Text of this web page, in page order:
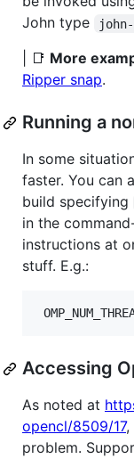
John type
| 📑 More
Ripper snap.
Running a
In some
faster. You can
build specifying
in the
instructions at
stuff. E.g.:
Accessing
As noted at
opencl/8509/17,
problem.